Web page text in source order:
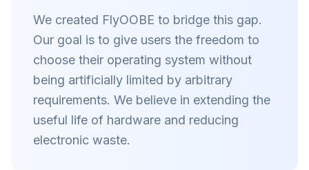
We created FlyOOBE to bridge this gap.
Our goal is to give users the freedom to
choose their operating system without
being artificially limited by arbitrary
requirements. We believe in extending the
useful life of hardware and reducing
electronic waste.